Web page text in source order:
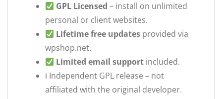
GPL Licensed – install on unlimited
personal or client websites.
Lifetime free updates provided via
wpshop.net.
Limited email support included.
ℹ Independent GPL release – not
affiliated with the original developer.